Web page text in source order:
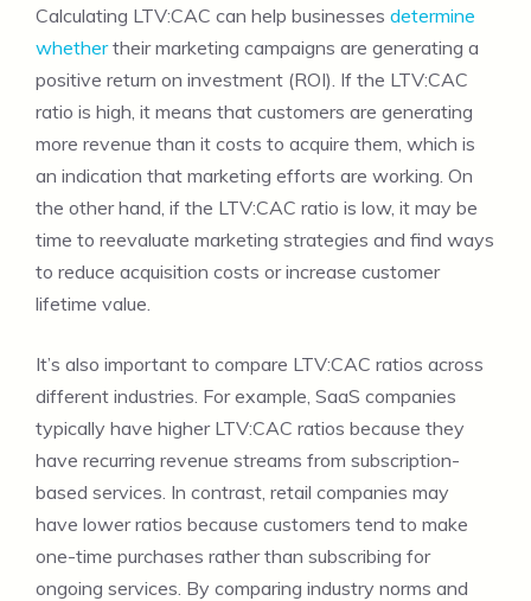
Calculating LTV:CAC can help businesses determine
whethertheir marketing campaigns are generating a
positive return on investment (ROI). If the LTV:CAC
ratio is high, it means that customers are generating
more revenue than it costs to acquire them, which is
an indication that marketing efforts are working. On
the other hand, if the LTV:CAC ratio is low, it may be
time to reevaluate marketing strategies and find ways
to reduce acquisition costs or increase customer
lifetime value.
It’s also important to compare LTV:CAC ratios across
different industries. For example, SaaS companies
typically have higher LTV:CAC ratios because they
have recurring revenue streams from subscription-
based services. In contrast, retail companies may
have lower ratios because customers tend to make
one-time purchases rather than subscribing for
ongoing services. By comparing industry norms and